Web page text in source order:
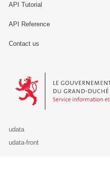
API Tutorial
API Reference
Contact us
Le Gouvernement du Grand-
udata
udata-front